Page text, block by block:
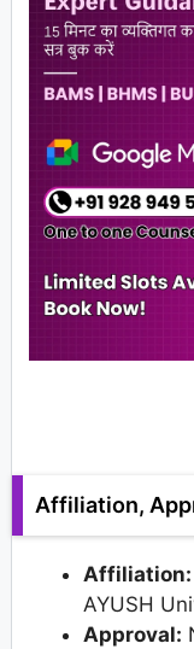
Affiliation,
Affiliation:
AYUSH
Approval: